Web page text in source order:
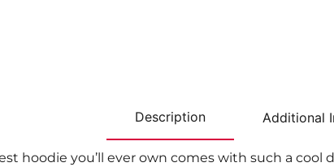
Description Additional
hoodie you’ll ever own comes with such a cool